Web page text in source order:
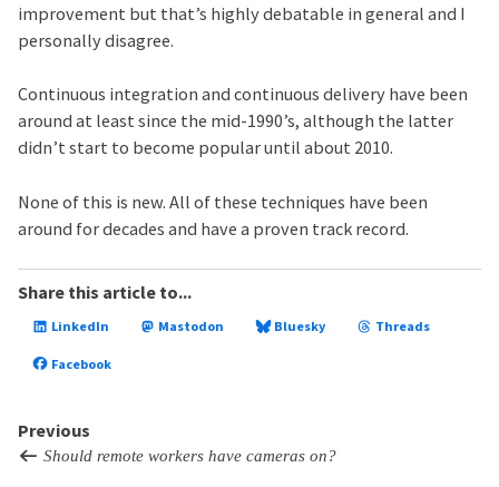
improvement but that’s highly debatable in general and I
personally disagree.
Continuous integration and continuous delivery have been
around at least since the mid-1990’s, although the latter
didn’t start to become popular until about 2010.
None of this is new. All of these techniques have been
around for decades and have a proven track record.
Share this article to...
LinkedIn Mastodon Bluesky Threads
Facebook
Previous
Should remote workers have cameras on?